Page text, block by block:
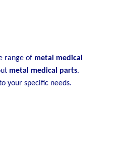
range of metal medical
metal medical parts.
your specific needs.